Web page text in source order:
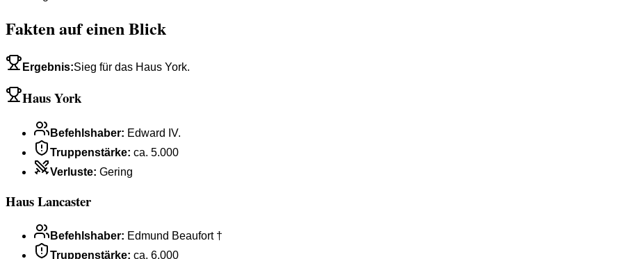
Fakten auf einen Blick
Ergebnis:Sieg für das Haus York.
Haus York
Befehlshaber: Edward IV.
Truppenstärke: ca. 5.000
Verluste: Gering
Haus Lancaster
Befehlshaber: Edmund Beaufort †
Truppenstärke: ca. 6.000